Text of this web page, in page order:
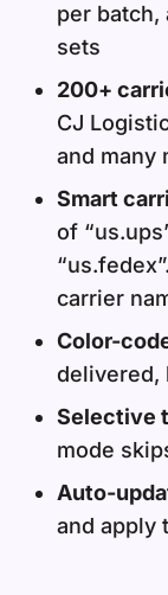
per
sets
200+
CJ
and many
Smart
of
carrier
Color-
delivered,
Selective
mode
Auto-
and apply